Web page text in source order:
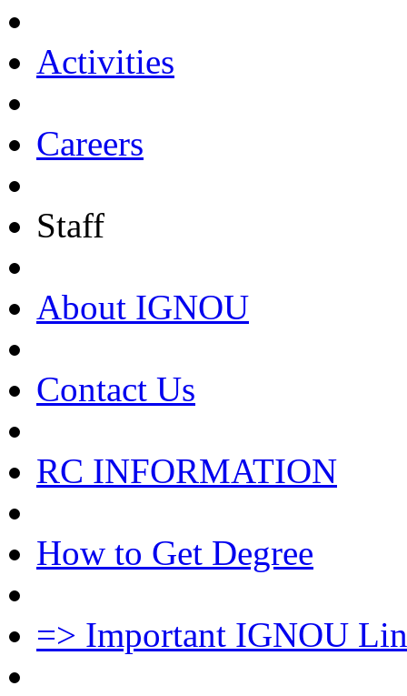
Activities
Careers
Staff
About IGNOU
Contact Us
RC INFORMATION
How to Get Degree
=> Important IGNOU